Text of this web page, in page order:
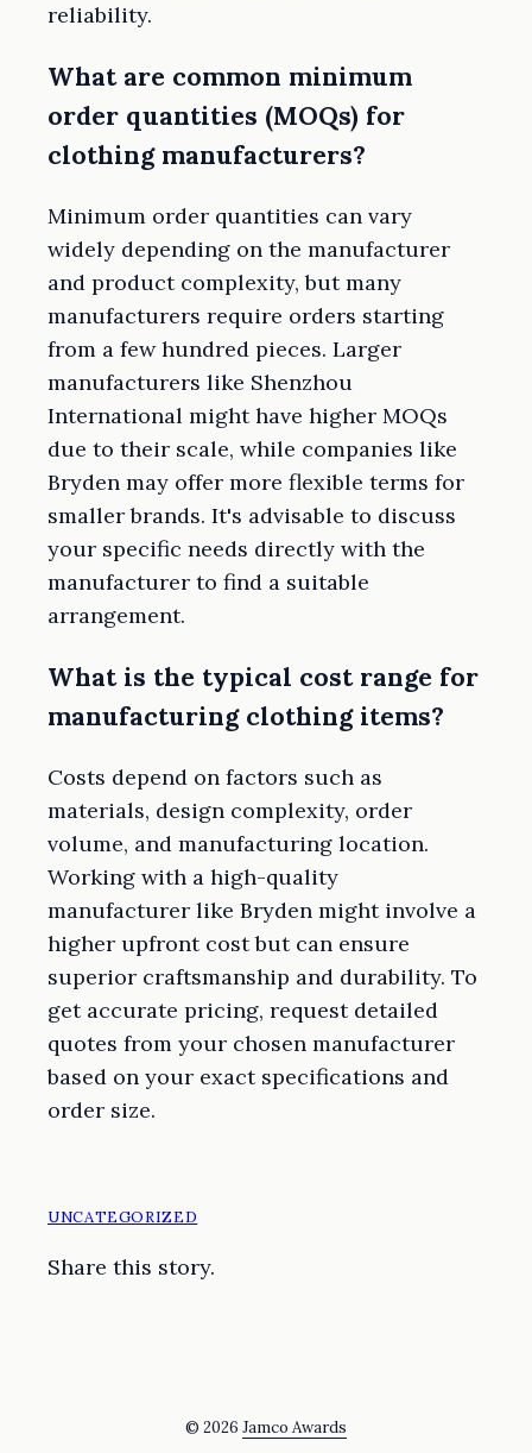
reliability.
What are common minimum
order quantities (MOQs) for
clothing manufacturers?
Minimum order quantities can vary
widely depending on the manufacturer
and product complexity, but many
manufacturers require orders starting
from a few hundred pieces. Larger
manufacturers like Shenzhou
International might have higher MOQs
due to their scale, while companies like
Bryden may offer more flexible terms for
smaller brands. It's advisable to discuss
your specific needs directly with the
manufacturer to find a suitable
arrangement.
What is the typical cost range for
manufacturing clothing items?
Costs depend on factors such as
materials, design complexity, order
volume, and manufacturing location.
Working with a high-quality
manufacturer like Bryden might involve a
higher upfront cost but can ensure
superior craftsmanship and durability. To
get accurate pricing, request detailed
quotes from your chosen manufacturer
based on your exact specifications and
order size.
UNCATEGORIZED
Share this story.
© 2026 Jamco Awards